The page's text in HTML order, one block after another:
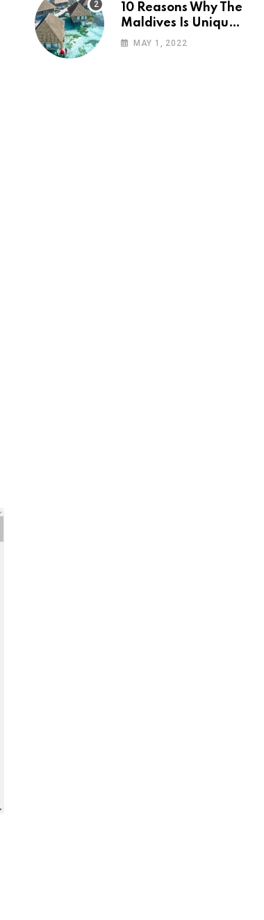
10 Reasons Why The
Maldives Is Uniquely
Unexpected
MAY 1, 2022